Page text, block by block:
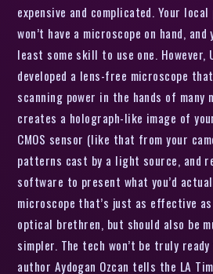
expensive and complicated. Your
won’t have a microscope on hand,
least some skill to use one. However,
developed a lens-free microscope
scanning power in the hands of many
creates a holograph-like image of
CMOS sensor (like that from your
patterns cast by a light source, and
software to present what you’d
microscope that’s just as effective
optical brethren, but should also be
simpler. The tech won’t be truly
author Aydogan Ozcan tells the LA